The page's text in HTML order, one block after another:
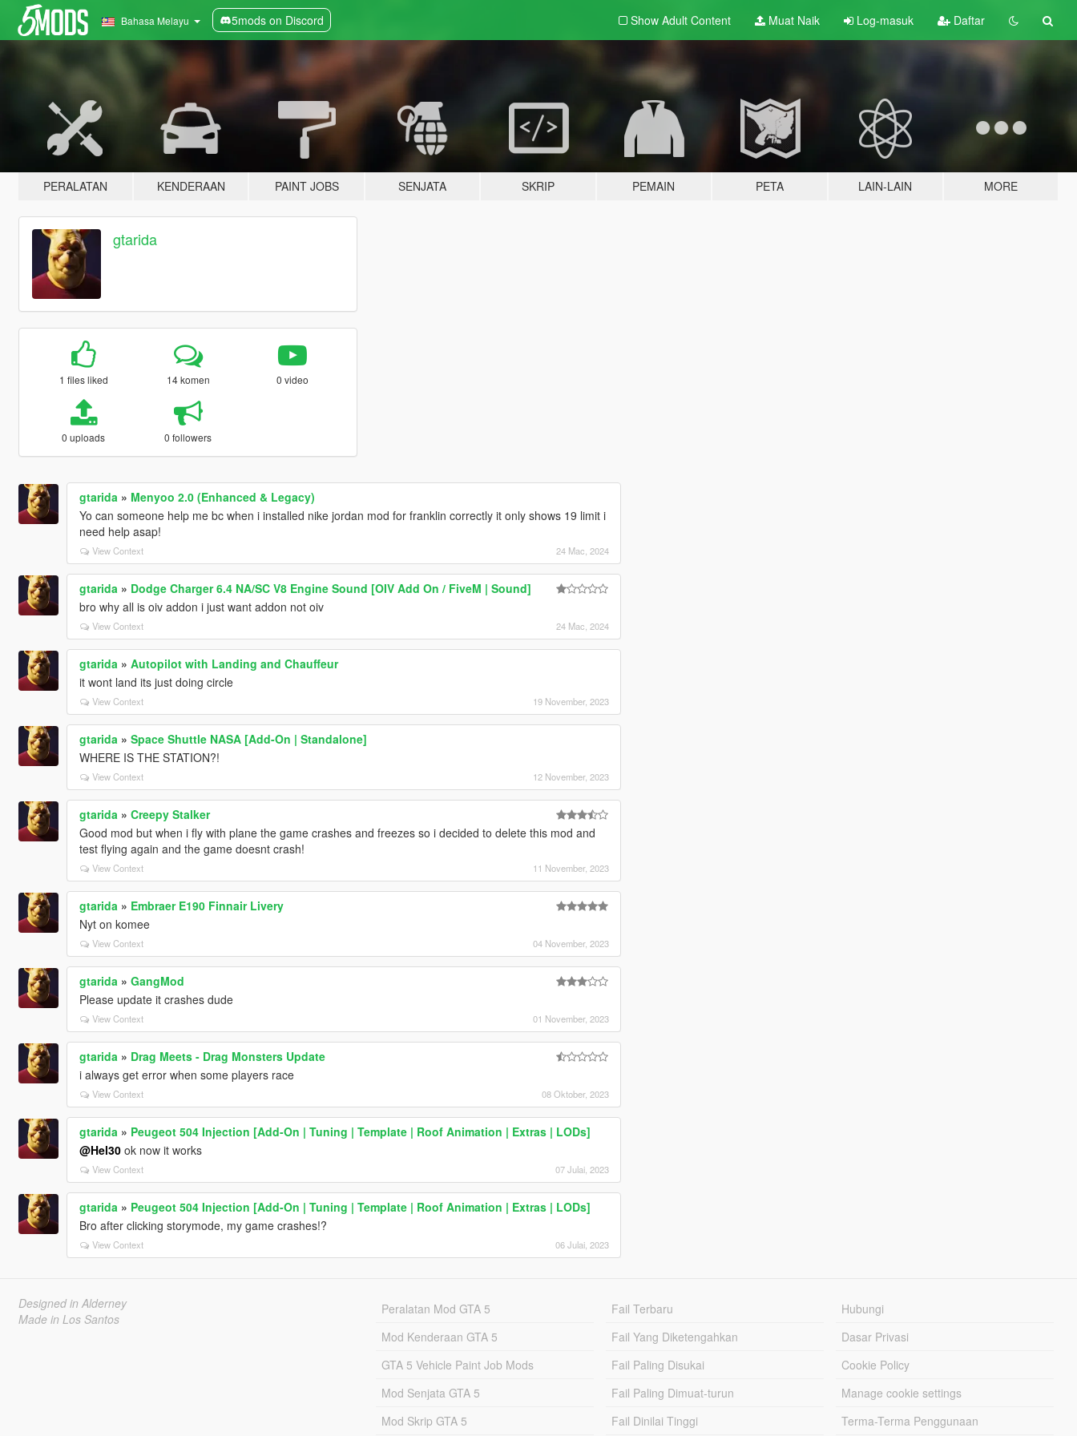
Bahasa Melayu 5mods on Discord Show Adult Content Muat Naik Log-masuk Daftar
PERALATAN KENDERAAN PAINT JOBS SENJATA SKRIP PEMAIN PETA LAIN-LAIN MORE
gtarida
1 files liked 14 komen 0 video
0 uploads 0 followers
gtarida » Menyoo 2.0 (Enhanced & Legacy)
Yo can someone help me bc when i installed nike jordan mod for franklin correctly it only shows 19 limit i
need help asap!
View Context 24 Mac, 2024
gtarida » Dodge Charger 6.4 NA/SC V8 Engine Sound [OIV Add On / FiveM | Sound]
bro why all is oiv addon i just want addon not oiv
View Context 24 Mac, 2024
gtarida » Autopilot with Landing and Chauffeur
it wont land its just doing circle
View Context 19 November, 2023
gtarida » Space Shuttle NASA [Add-On | Standalone]
WHERE IS THE STATION?!
View Context 12 November, 2023
gtarida » Creepy Stalker
Good mod but when i fly with plane the game crashes and freezes so i decided to delete this mod and
test flying again and the game doesnt crash!
View Context 11 November, 2023
gtarida » Embraer E190 Finnair Livery
Nyt on komee
View Context 04 November, 2023
gtarida » GangMod
Please update it crashes dude
View Context 01 November, 2023
gtarida » Drag Meets - Drag Monsters Update
i always get error when some players race
View Context 08 Oktober, 2023
gtarida » Peugeot 504 Injection [Add-On | Tuning | Template | Roof Animation | Extras | LODs]
@Hel30ok now it works
View Context 07 Julai, 2023
gtarida » Peugeot 504 Injection [Add-On | Tuning | Template | Roof Animation | Extras | LODs]
Bro after clicking storymode, my game crashes!?
View Context 06 Julai, 2023
Designed in Alderney
Made in Los Santos
Peralatan Mod GTA 5
Mod Kenderaan GTA 5
GTA 5 Vehicle Paint Job Mods
Mod Senjata GTA 5
Mod Skrip GTA 5
Fail Terbaru
Fail Yang Diketengahkan
Fail Paling Disukai
Fail Paling Dimuat-turun
Fail Dinilai Tinggi
Hubungi
Dasar Privasi
Cookie Policy
Manage cookie settings
Terma-Terma Penggunaan